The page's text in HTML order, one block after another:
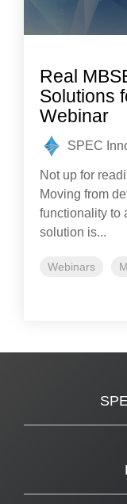
Real
Solutions
Webinar
SPEC
Not up for
Moving from
functionality to
solution is...
Webinars